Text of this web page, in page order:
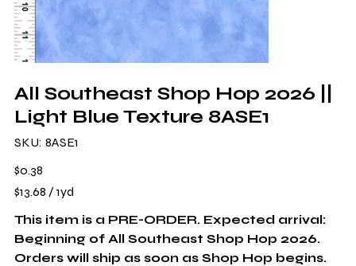
All Southeast Shop Hop 2026 ||
Light Blue Texture 8ASE1
SKU:
SKU
8ASE1
8ASE1
Price
$0.38
$13.68
per
Yard
$13.68 / 1yd
This item is a PRE-ORDER. Expected arrival:
Beginning of All Southeast Shop Hop 2026.
Orders will ship as soon as Shop Hop begins.